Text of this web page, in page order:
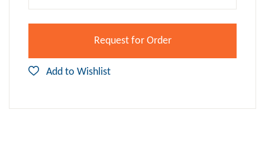
Request for Order
Add to Wishlist